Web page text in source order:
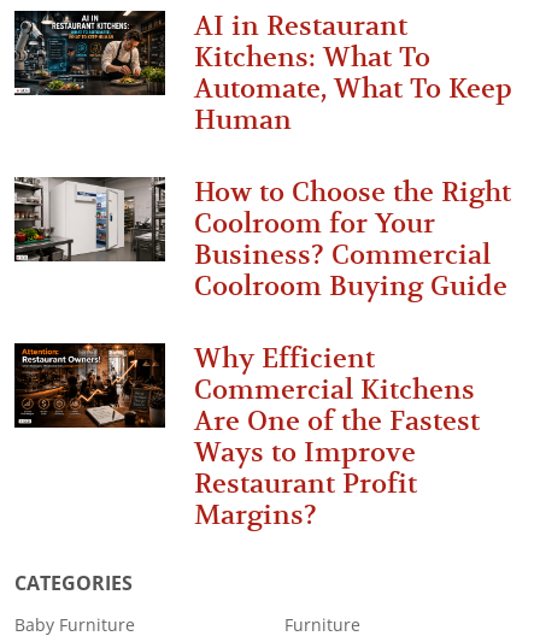
AI in Restaurant
Kitchens: What To
Automate, What To Keep
Human
How to Choose the Right
Coolroom for Your
Business? Commercial
Coolroom Buying Guide
Why Efficient
Commercial Kitchens
Are One of the Fastest
Ways to Improve
Restaurant Profit
Margins?
CATEGORIES
Baby Furniture
Furniture